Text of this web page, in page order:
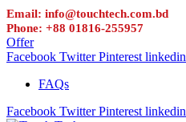
Email: info@touchtech.com.bd
Phone: +88 01816-255957
Offer
Facebook Twitter Pinterest linkedin
FAQs
Facebook Twitter Pinterest linkedin